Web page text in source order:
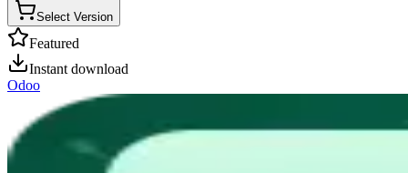
Select Version
Featured
Instant download
Odoo